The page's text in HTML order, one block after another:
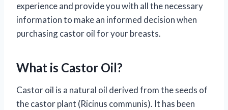
experience and provide you with all the necessary
information to make an informed decision when
purchasing castor oil for your breasts.
What is Castor Oil?
Castor oil is a natural oil derived from the seeds of
the castor plant (Ricinus communis). It has been